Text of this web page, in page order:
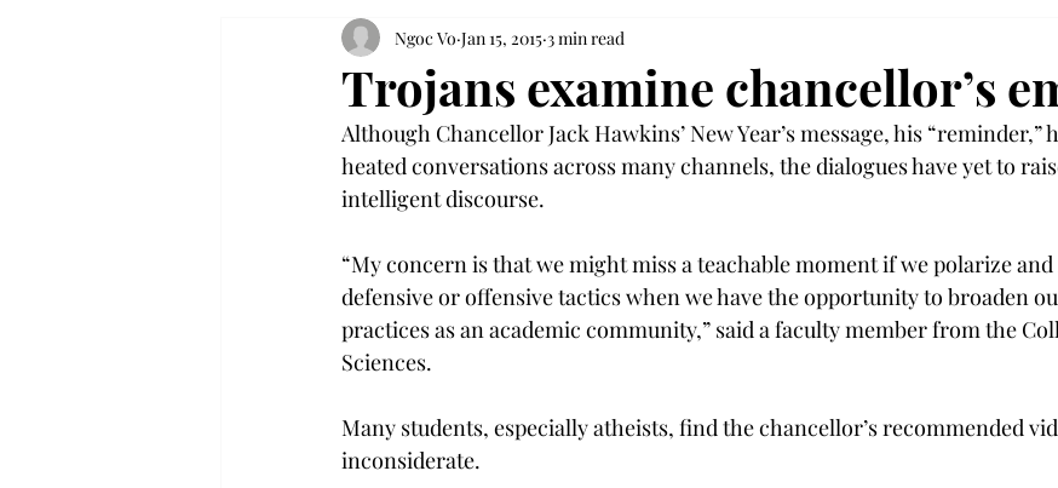
Trojans examine chancellor’s
Ngoc Vo Jan 15, 2015 3 min read
Although Chancellor Jack Hawkins’ New Year’s message, his “reminder,”
heated conversations across many channels, the dialogues have yet to
intelligent discourse.
“My concern is that we might miss a teachable moment if we polarize
defensive or offensive tactics when we have the opportunity to broaden
practices as an academic community,” said a faculty member from the
Sciences.
Many students, especially atheists, find the chancellor’s recommended
inconsiderate.